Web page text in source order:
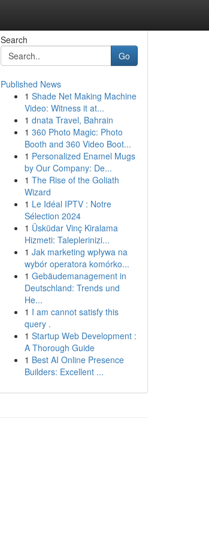
Search
Go
Published News
1 Shade Net Making Machine
Video: Witness it at...
1 dnata Travel, Bahrain
1 360 Photo Magic: Photo
Booth and 360 Video Boot...
1 Personalized Enamel Mugs
by Our Company: De...
1 The Rise of the Goliath
Wizard
1 Le Idéal IPTV : Notre
Sélection 2024
1 Üsküdar Vinç Kiralama
Hizmeti: Taleplerinizi...
1 Jak marketing wpływa na
wybór operatora komórko...
1 Gebäudemanagement in
Deutschland: Trends und
He...
1 I am cannot satisfy this
query .
1 Startup Web Development :
A Thorough Guide
1 Best AI Online Presence
Builders: Excellent ...